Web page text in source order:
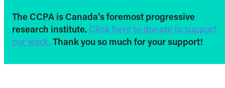
The CCPA is Canada’s foremost progressive
research institute. Click here to donate to support
our work. Thank you so much for your support!